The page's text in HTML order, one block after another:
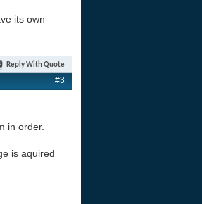
its own
Reply With Quote
#3
in order.
is aquired